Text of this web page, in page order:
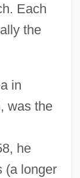
Each
the
in
was the
he
(a longer